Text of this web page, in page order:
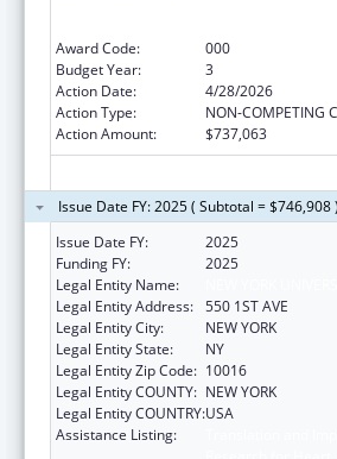
Award Code:
000
Budget Year:
3
Action Date:
4/28/2026
Action Type:
NON-COMPETING
Action Amount:
$737,063
Issue Date FY: 2025 ( Subtotal = $746,908 )
Issue Date FY:
2025
Funding FY:
2025
Legal Entity Name:
Legal Entity Address: 550 1ST AVE
Legal Entity City:
NEW YORK
Legal Entity State:
NY
Legal Entity Zip Code: 10016
Legal Entity COUNTY: NEW YORK
Legal Entity COUNTRY:USA
Assistance Listing: